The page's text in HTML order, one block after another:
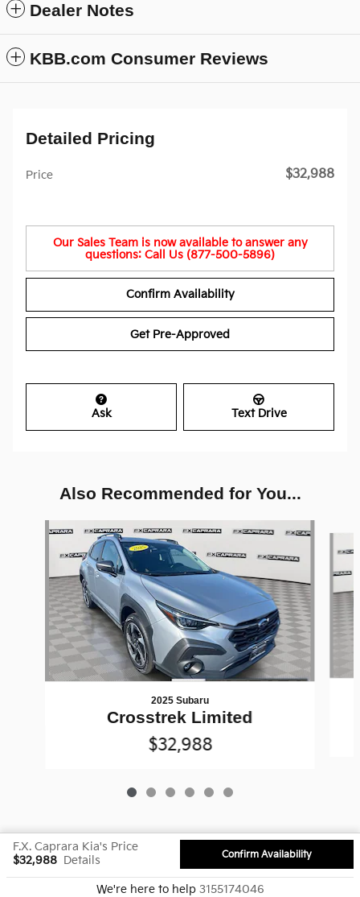
Dealer Notes
KBB.com Consumer Reviews
Detailed Pricing
Price $32,988
Our Sales Team is now available to answer any
questions: Call Us (877-500-5896)
Confirm Availability
Get Pre-Approved
Ask Text Drive
Also Recommended for You...
Slide 1 of 6
2025 Subaru
Crosstrek Limited
$32,988
F.X. Caprara Kia's Price
$32,988 Details Confirm Availability
We're here to help 3155174046
Privacy